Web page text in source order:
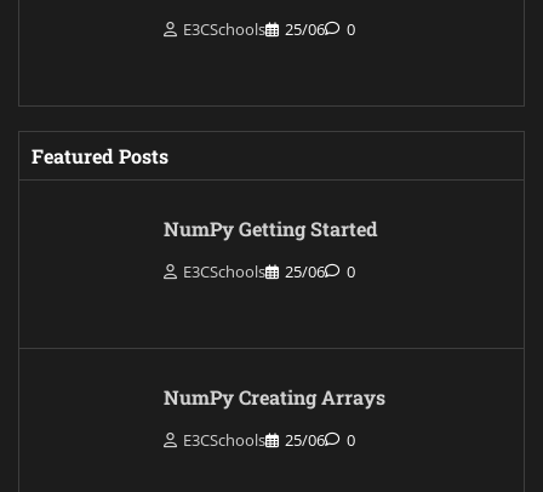
E3CSchools 25/06 0
Featured Posts
NumPy Getting Started
E3CSchools 25/06 0
NumPy Creating Arrays
E3CSchools 25/06 0